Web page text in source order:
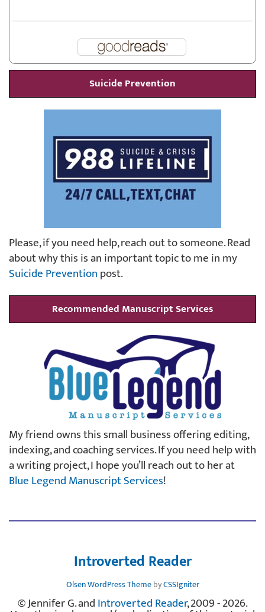
Suicide Prevention
Please, if you need help, reach out to someone. Read
about why this is an important topic to me in my
Suicide Preventionpost.
Recommended Manuscript Services
My friend owns this small business offering editing,
indexing, and coaching services. If you need help with
a writing project, I hope you’ll reach out to her at
Blue Legend Manuscript Services!
Introverted Reader
Olsen WordPress ThemebyCSSIgniter
© Jennifer G. andIntroverted Reader, 2009 - 2026.